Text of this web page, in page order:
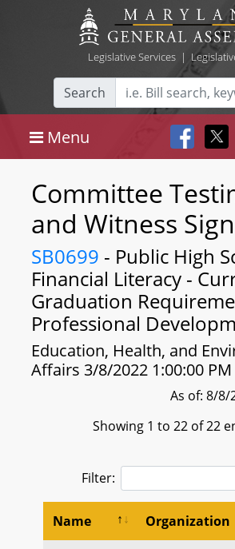
Legislative Services|
Search
Menu
Committee
and Witness
SB0699 - Public High
Financial Literacy -
Graduation
Professional
Education, Health, and
Affairs 3/8/2022 1:00:00 PM
As of: 8/8/
Showing 1 to 22 of 22
Filter:
Name Organization